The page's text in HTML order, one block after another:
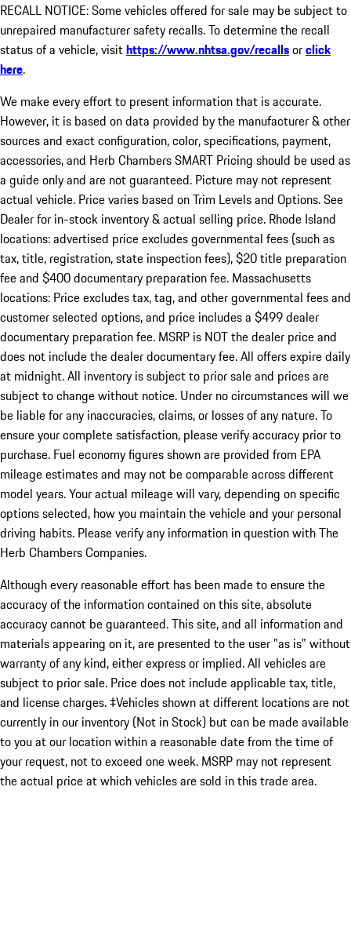
RECALL NOTICE: Some vehicles offered for sale may be subject to
unrepaired manufacturer safety recalls. To determine the recall
status of a vehicle, visithttps://www.nhtsa.gov/recallsorclick
here.
We make every effort to present information that is accurate.
However, it is based on data provided by the manufacturer & other
sources and exact configuration, color, specifications, payment,
accessories, and Herb Chambers SMART Pricing should be used as
a guide only and are not guaranteed. Picture may not represent
actual vehicle. Price varies based on Trim Levels and Options. See
Dealer for in-stock inventory & actual selling price. Rhode Island
locations: advertised price excludes governmental fees (such as
tax, title, registration, state inspection fees), $20 title preparation
fee and $400 documentary preparation fee. Massachusetts
locations: Price excludes tax, tag, and other governmental fees and
customer selected options, and price includes a $499 dealer
documentary preparation fee. MSRP is NOT the dealer price and
does not include the dealer documentary fee. All offers expire daily
at midnight. All inventory is subject to prior sale and prices are
subject to change without notice. Under no circumstances will we
be liable for any inaccuracies, claims, or losses of any nature. To
ensure your complete satisfaction, please verify accuracy prior to
purchase. Fuel economy figures shown are provided from EPA
mileage estimates and may not be comparable across different
model years. Your actual mileage will vary, depending on specific
options selected, how you maintain the vehicle and your personal
driving habits. Please verify any information in question with The
Herb Chambers Companies.
Although every reasonable effort has been made to ensure the
accuracy of the information contained on this site, absolute
accuracy cannot be guaranteed. This site, and all information and
materials appearing on it, are presented to the user "as is" without
warranty of any kind, either express or implied. All vehicles are
subject to prior sale. Price does not include applicable tax, title,
and license charges. ‡Vehicles shown at different locations are not
currently in our inventory (Not in Stock) but can be made available
to you at our location within a reasonable date from the time of
your request, not to exceed one week. MSRP may not represent
the actual price at which vehicles are sold in this trade area.